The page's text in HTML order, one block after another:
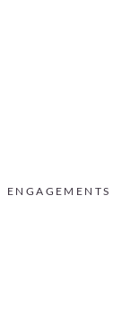
ENGAGEMENTS